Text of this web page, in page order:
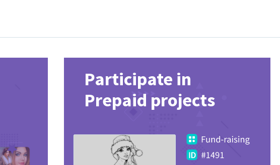
Participate in
Prepaid projects